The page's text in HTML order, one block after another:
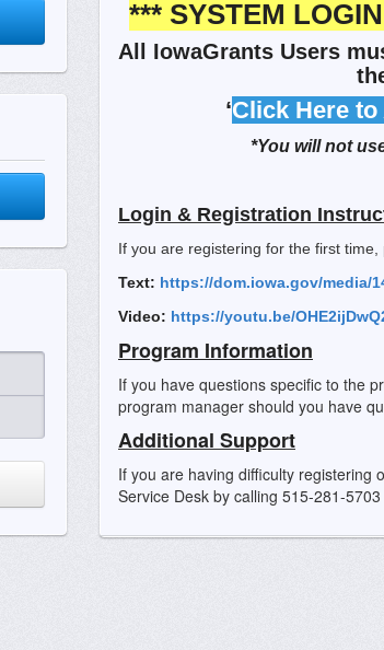
*** SYSTEM
All IowaGrants Users
‘Click Here
*You will not
Login & Registration
If you are registering for the first
Text: https://dom.iowa.gov/media/
Video: https://youtu.be/
Program Information
If you have questions specific to the
program manager should you have
Additional Support
If you are having difficulty registering
Service Desk by calling 515-281-